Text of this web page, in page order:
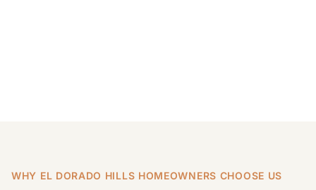
WHY EL DORADO HILLS HOMEOWNERS CHOOSE US